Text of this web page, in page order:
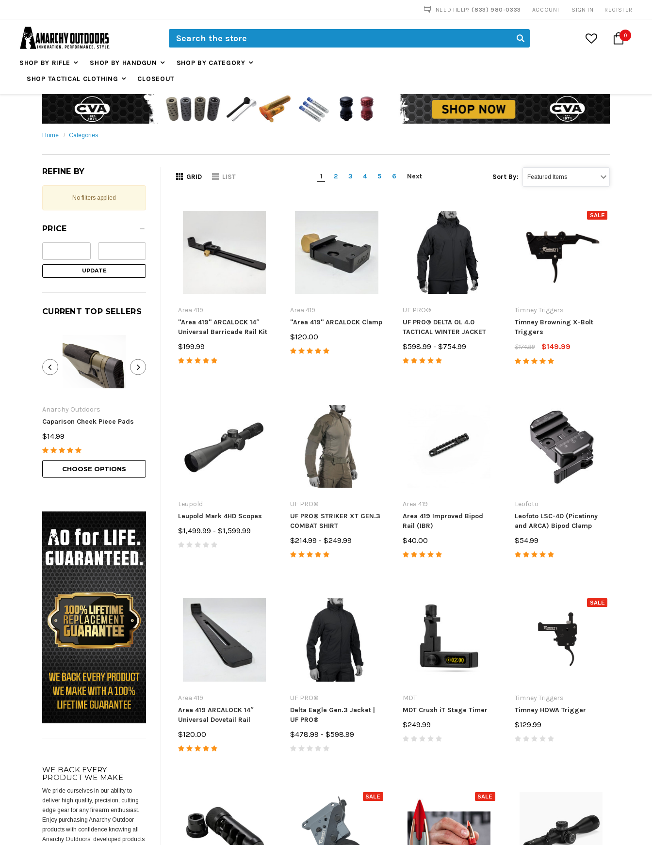
NEED HELP?(833) 980-0333 ACCOUNT SIGN IN REGISTER
0
SHOP BY RIFLE SHOP BY HANDGUN
SHOP BY CATEGORY
SHOP TACTICAL CLOTHING
CLOSEOUT
Home Categories
REFINE BY
No filters applied
PRICE
UPDATE
CURRENT TOP SELLERS
Anarchy Outdoors
Caparison Cheek Piece Pads
$14.99
CHOOSE OPTIONS
American Bolt Handle Upgrade
$69.99 - $129.97
Anarchy Outdoors
CZ 455/457 3 Round Mag
Extension
ADD TO CART
$84.99 - $114.98
CZ Magazine CZ
452/453/455/457 22LR 10
Round Polymer
$37.99
ADD TO CART
WE BACK EVERY
PRODUCT WE MAKE
We pride ourselves in our ability to
deliver high quality, precision, cutting
edge gear for any firearm enthusiast.
Enjoy purchasing Anarchy Outdoor
products with confidence knowing all
Anarchy Outdoors’ developed products
GRID LIST 1 2 3 4 5 6 Next Sort By:
Area 419
"Area 419" ARCALOCK 14″
Universal Barricade Rail Kit
$199.99
Area 419
"Area 419" ARCALOCK Clamp
$120.00
UF PRO®
UF PRO® DELTA OL 4.0
TACTICAL WINTER JACKET
$598.99 - $754.99
SALE
Timney Triggers
Timney Browning X-Bolt
Triggers
$174.99
$149.99
Leupold
Leupold Mark 4HD Scopes
$1,499.99 - $1,599.99
UF PRO®
UF PRO® STRIKER XT GEN.3
COMBAT SHIRT
$214.99 - $249.99
Area 419
Area 419 Improved Bipod
Rail (IBR)
$40.00
Leofoto
Leofoto LSC-40 (Picatinny
and ARCA) Bipod Clamp
$54.99
Area 419
Area 419 ARCALOCK 14″
Universal Dovetail Rail
$120.00
UF PRO®
Delta Eagle Gen.3 Jacket |
UF PRO®
$478.99 - $598.99
MDT
MDT Crush iT Stage Timer
$249.99
SALE
Timney Triggers
Timney HOWA Trigger
$129.99
SALE SALE